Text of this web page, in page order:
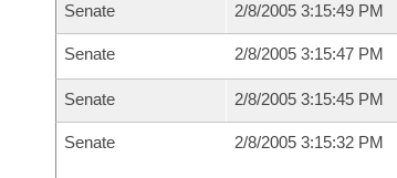
Senate 2/8/2005 3:15:49 PM
Senate 2/8/2005 3:15:47 PM
Senate 2/8/2005 3:15:45 PM
Senate 2/8/2005 3:15:32 PM